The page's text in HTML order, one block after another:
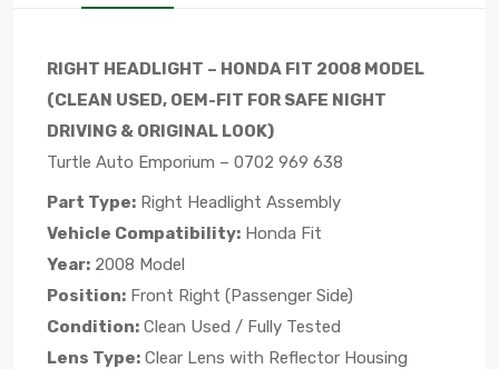
RIGHT HEADLIGHT – HONDA FIT 2008 MODEL
(CLEAN USED, OEM-FIT FOR SAFE NIGHT
DRIVING & ORIGINAL LOOK)
Turtle Auto Emporium – 0702 969 638
Part Type: Right Headlight Assembly
Vehicle Compatibility: Honda Fit
Year: 2008 Model
Position: Front Right (Passenger Side)
Condition: Clean Used / Fully Tested
Lens Type: Clear Lens with Reflector Housing